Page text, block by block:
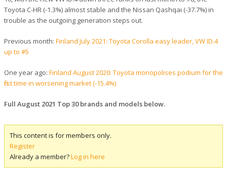
Toyota C-HR (-1.3%) almost stable and the Nissan Qashqai (-37.7%) in
trouble as the outgoing generation steps out.
Previous month: Finland July 2021: Toyota Corolla easy leader, VW ID.4
up to #5
One year ago: Finland August 2020: Toyota monopolises podium for the
first time in worsening market (-15.4%)
Full August 2021 Top 30 brands and models below.
This content is for members only.
Register
Already a member?Log in here